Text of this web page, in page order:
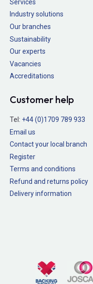
Services
Industry solutions
Our branches
Sustainability
Our experts
Vacancies
Accreditations
Customer help
Tel: +44 (0)1709 789 933
Email us
Contact your local branch
Register
Terms and conditions
Refund and returns policy
Delivery information